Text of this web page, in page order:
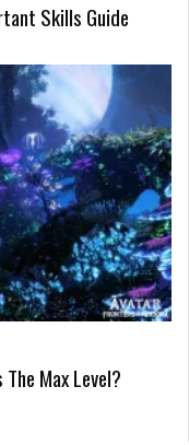
Skills Guide
Max Level?